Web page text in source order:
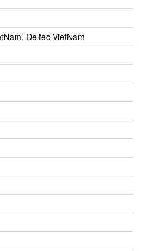
Deltec VietNam